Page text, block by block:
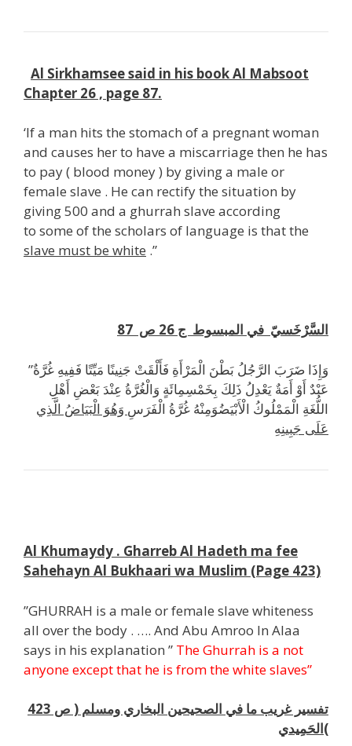
Al Sirkhamsee said in his book Al Mabsoot
Chapter 26 , page 87.
‘If a man hits the stomach of a pregnant woman
and causes her to have a miscarriage then he has
to pay ( blood money ) by giving a male or
female slave . He can rectify the situation by
giving 500 and a ghurrah slave according
to some of the scholars of language is that the
slave must be white .”
السَّرْخَسيّ في المبسوط ج 26 ص 87
”وَإِذَا ضَرَبَ الرَّجُلُ بَطْنَ الْمَرْأَةِ فَأَلْقَتْ جَنِينًا مَيِّتًا فَفِيهِ غُرَّةٌ
عَبْدٌ أَوْ أَمَةٌ يَعْدِلُ ذَلِكَ بِخَمْسِمِائَةٍ وَالْغُرَّةُ عِنْدَ بَعْضِ أَهْلِ
اللُّغَةِ الْمَمْلُوكُ الْأَبْيَضُوَمِنْهُ غُرَّةُ الْفَرَسِ وَهُوَ الْبَيَاضُ الَّذِي
عَلَى جَبِينِهِ
Al Khumaydy . Gharreb Al Hadeth ma fee
Sahehayn Al Bukhaari wa Muslim (Page 423)
”GHURRAH is a male or female slave whiteness
all over the body . …. And Abu Amroo In Alaa
says in his explanation ” The Ghurrah is a not
anyone except that he is from the whiteslaves”
تفسير غريب ما في الصحيحين البخاري ومسلم ( ص 423
)الحَمِيدي